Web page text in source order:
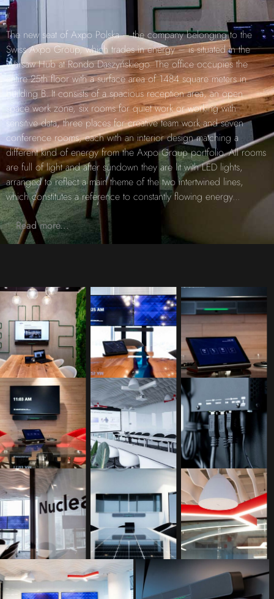
The new seat of Axpo Polska – the company belonging to the
Swiss Axpo Group, which trades in energy – is situated in the
Warsaw Hub at Rondo Daszyńskiego. The office occupies the
entire 25th floor with a surface area of 1484 square meters in
building B. It consists of a spacious reception area, an open
space work zone, six rooms for quiet work or working with
sensitive data, three places for creative team work and seven
conference rooms, each with an interior design matching a
different kind of energy from the Axpo Group portfolio. All rooms
are full of light and after sundown they are lit with LED lights,
arranged to reflect a main theme of the two intertwined lines,
which constitutes a reference to constantly flowing energy...
Read more...